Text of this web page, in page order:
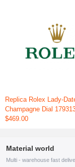
Replica Rolex Lady-
Champagne Dial
$469.00
Material world
Multi - warehouse fast